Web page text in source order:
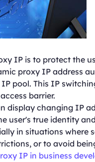
IP is to protect the
proxy IP address
pool. This IP
barrier.
display changing IP
user's true identity
in situations where
or to avoid
IP in business